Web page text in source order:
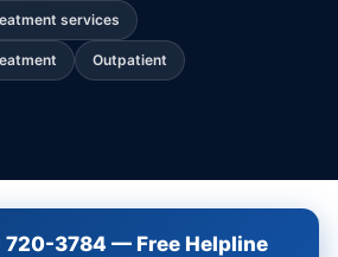
services
Outpatient
720-3784 — Free Helpline